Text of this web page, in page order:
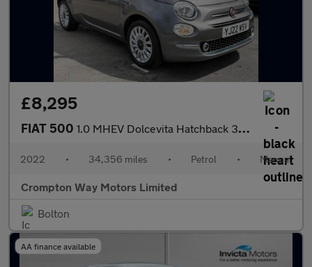
£8,295
FIAT 500 1.0 MHEV Dolcevita Hatchback 3dr Petrol Manual Euro 6 (s/s) (70
2022 • 34,356 miles • Petrol • Manual
Crompton Way Motors Limited
Bolton
AA finance available